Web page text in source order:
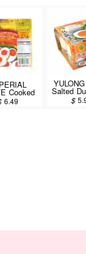
Cooked
Duck Egg
360g
6.49
Salted
$